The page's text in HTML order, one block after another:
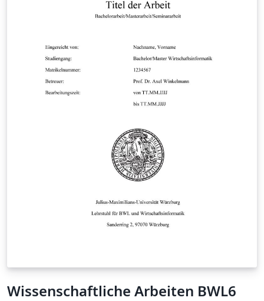
Wissenschaftliche Arbeiten BWL6